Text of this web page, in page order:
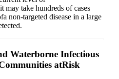
may take hundreds of cases
non-targeted disease in a large
Waterborne Infectious
atRisk